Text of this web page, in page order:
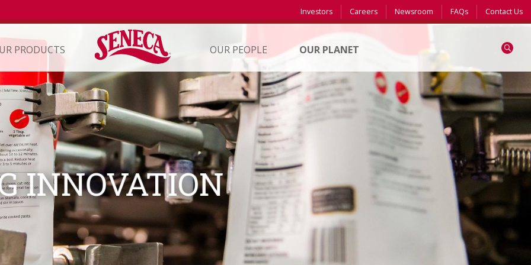
Investors Careers Newsroom FAQs Contact Us
PRODUCTS OUR PEOPLE OUR PLANET
INNOVATION